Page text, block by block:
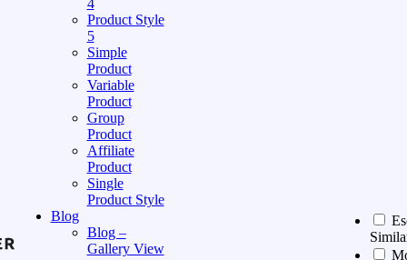
4
Product Style
5
Simple
Product
Variable
Product
Group
Product
Affiliate
Product
Single
Product Style
Blog
Blog –
Gallery View